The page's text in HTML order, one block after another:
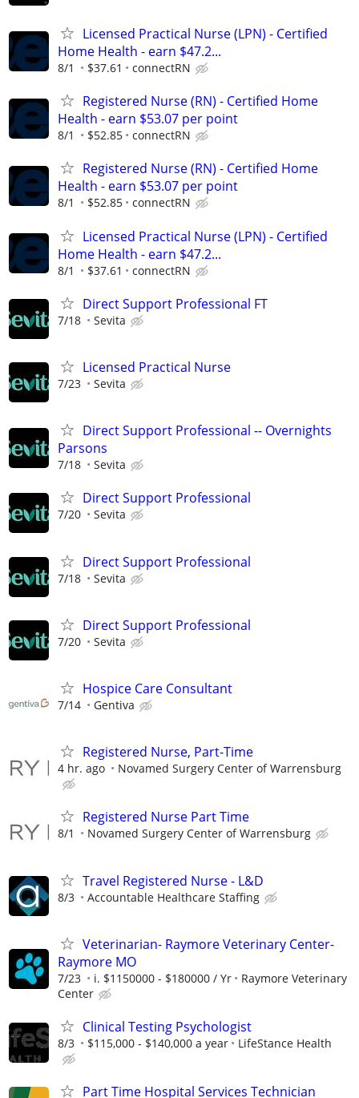
Licensed Practical Nurse (LPN) - Certified
Home Health - earn $47.2...
8/1 $37.61 connectRN
Registered Nurse (RN) - Certified Home
Health - earn $53.07 per point
8/1 $52.85 connectRN
Registered Nurse (RN) - Certified Home
Health - earn $53.07 per point
8/1 $52.85 connectRN
Licensed Practical Nurse (LPN) - Certified
Home Health - earn $47.2...
8/1 $37.61 connectRN
Direct Support Professional FT
7/18 Sevita
Licensed Practical Nurse
7/23 Sevita
Direct Support Professional -- Overnights
Parsons
7/18 Sevita
Direct Support Professional
7/20 Sevita
Direct Support Professional
7/18 Sevita
Direct Support Professional
7/20 Sevita
Hospice Care Consultant
7/14 Gentiva
Registered Nurse, Part-Time
4 hr. ago Novamed Surgery Center of Warrensburg
Registered Nurse Part Time
8/1 Novamed Surgery Center of Warrensburg
Travel Registered Nurse - L&D
8/3 Accountable Healthcare Staffing
Veterinarian- Raymore Veterinary Center-
Raymore MO
7/23 i. $1150000 - $180000 / Yr
Raymore Veterinary
Center
Clinical Testing Psychologist
8/3 $115,000 - $140,000 a year LifeStance Health
Part Time Hospital Services Technician